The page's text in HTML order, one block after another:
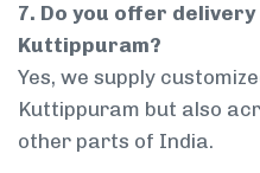
7. Do you offer
Kuttippuram?
Yes, we supply
Kuttippuram but also
other parts of India.